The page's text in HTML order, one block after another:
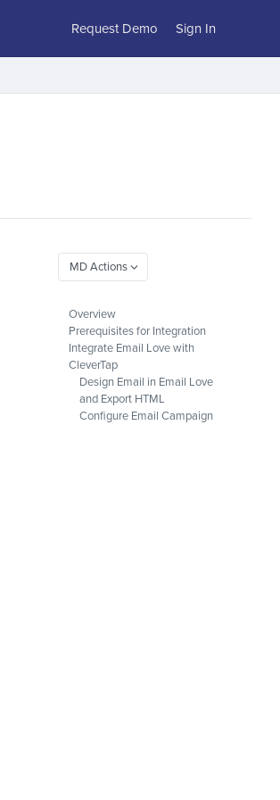
Request Demo Sign In
Overview
Prerequisites for Integration
Integrate Email Love with
CleverTap
Design Email in Email Love
and Export HTML
Configure Email Campaign